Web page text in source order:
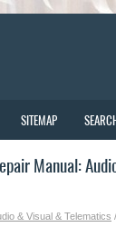
SITEMAP
Manual:
& Visual & Telematics /